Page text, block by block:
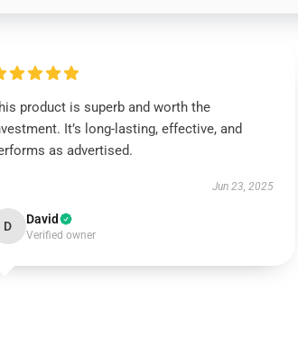
product is superb and worth the
It’s long-lasting, effective, and
as advertised.
Jun 23, 2025
D David
Verified owner